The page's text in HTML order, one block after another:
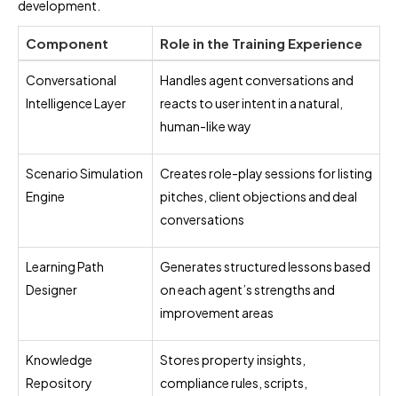
development.
Component Role in the Training Experience
Conversational
Intelligence Layer
Handles agent conversations and
reacts to user intent in a natural,
human-like way
Scenario Simulation
Engine
Creates role-play sessions for listing
pitches, client objections and deal
conversations
Learning Path
Designer
Generates structured lessons based
on each agent’s strengths and
improvement areas
Knowledge
Repository
Stores property insights,
compliance rules, scripts,